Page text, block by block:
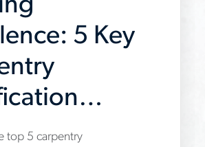
5 Key
en/insights/5-
top 5 carpentry